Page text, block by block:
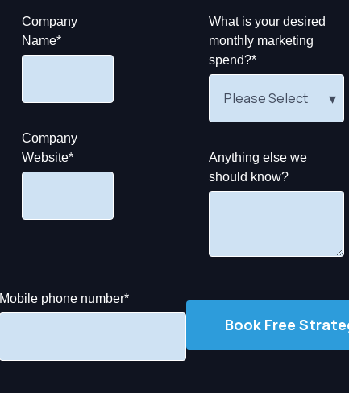
Company
Name*
Company
Website*
What is your desired
monthly marketing
spend?*
Anything else we
should know?
Mobile phone number*